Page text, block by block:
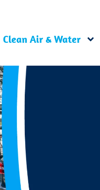
Clean Air & Water